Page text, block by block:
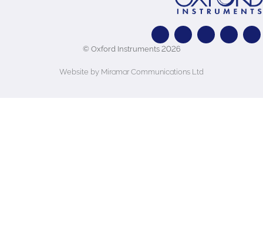
© Oxford Instruments 2026
Website by Miramar Communications Ltd